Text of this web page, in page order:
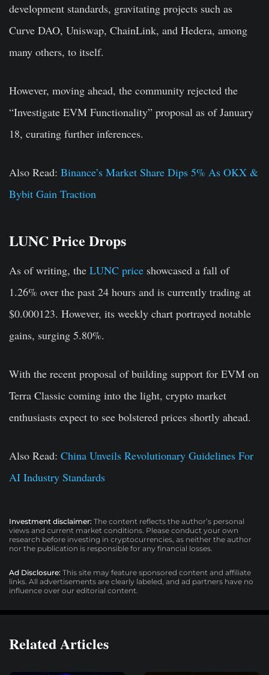
development standards, gravitating projects such as
Curve DAO, Uniswap, ChainLink, and Hedera, among
many others, to itself.
However, moving ahead, the community rejected the
“Investigate EVM Functionality” proposal as of January
18, curating further inferences.
Also Read: Binance’s Market Share Dips 5% As OKX &
Bybit Gain Traction
LUNC Price Drops
As of writing, the LUNC price showcased a fall of
1.26% over the past 24 hours and is currently trading at
$0.000123. However, its weekly chart portrayed notable
gains, surging 5.80%.
With the recent proposal of building support for EVM on
Terra Classic coming into the light, crypto market
enthusiasts expect to see bolstered prices shortly ahead.
Also Read: China Unveils Revolutionary Guidelines For
AI Industry Standards
Investment disclaimer: The content reflects the author’s personal
views and current market conditions. Please conduct your own
research before investing in cryptocurrencies, as neither the author
nor the publication is responsible for any financial losses.
Ad Disclosure: This site may feature sponsored content and affiliate
links. All advertisements are clearly labeled, and ad partners have no
influence over our editorial content.
Related Articles